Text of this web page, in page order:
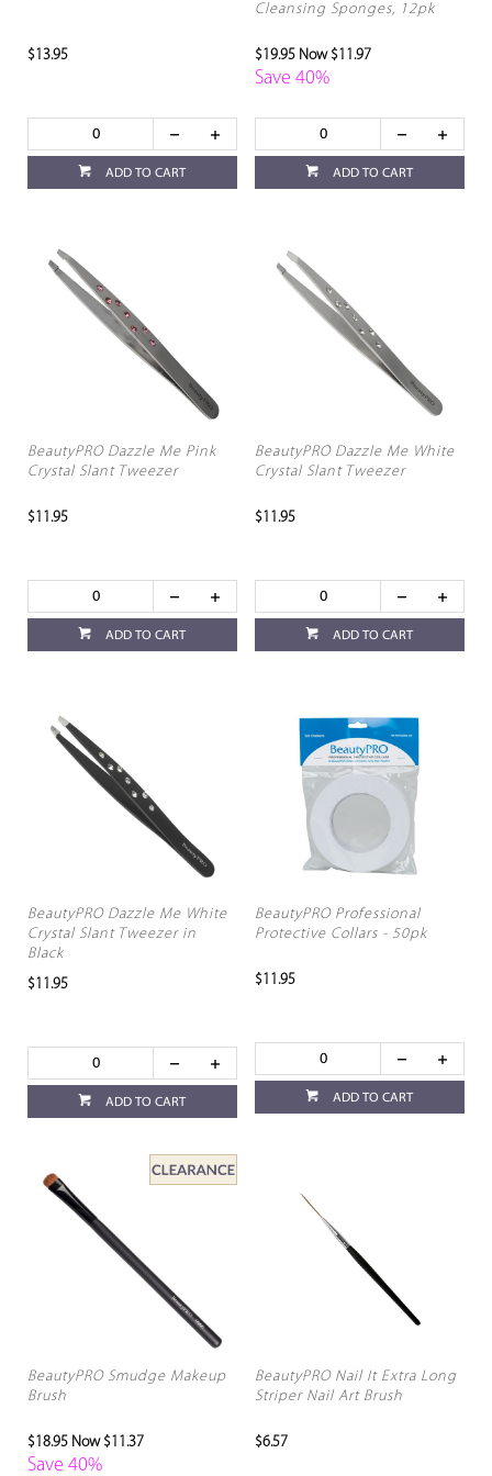
$13.95
ADD TO CART
Cleansing Sponges, 12pk
$19.95 Now $11.97
Save 40%
ADD TO CART
BeautyPRO Dazzle Me Pink
Crystal Slant Tweezer
$11.95
ADD TO CART
BeautyPRO Dazzle Me White
Crystal Slant Tweezer
$11.95
ADD TO CART
BeautyPRO Dazzle Me White
Crystal Slant Tweezer in
Black
$11.95
ADD TO CART
BeautyPRO Professional
Protective Collars - 50pk
$11.95
ADD TO CART
BeautyPRO Smudge Makeup
Brush
$18.95 Now $11.37
Save 40%
BeautyPRO Nail It Extra Long
Striper Nail Art Brush
$6.57